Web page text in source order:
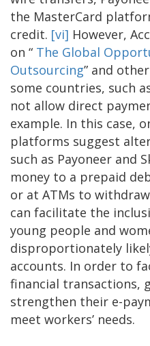
the MasterCard
credit. [vi] However,
on “ The Global
Outsourcing” and
some countries, such
not allow direct
example. In this case,
platforms suggest
such as Payoneer and
money to a prepaid
or at ATMs to
can facilitate the
young people and
disproportionately
accounts. In order to
financial transactions,
strengthen their e-
meet workers’ needs.